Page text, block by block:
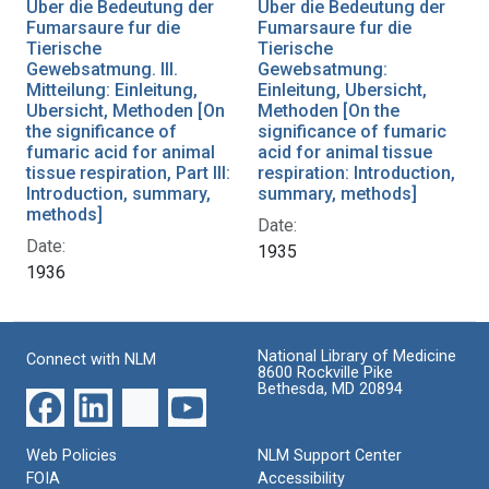
Uber die Bedeutung der
Fumarsaure fur die
Tierische
Gewebsatmung. III.
Mitteilung: Einleitung,
Ubersicht, Methoden [On
the significance of
fumaric acid for animal
tissue respiration, Part III:
Introduction, summary,
methods]
Date:
1936
Uber die Bedeutung der
Fumarsaure fur die
Tierische
Gewebsatmung:
Einleitung, Ubersicht,
Methoden [On the
significance of fumaric
acid for animal tissue
respiration: Introduction,
summary, methods]
Date:
1935
Connect with NLM
National Library of Medicine
8600 Rockville Pike
Bethesda, MD 20894
Web Policies
FOIA
NLM Support Center
Accessibility